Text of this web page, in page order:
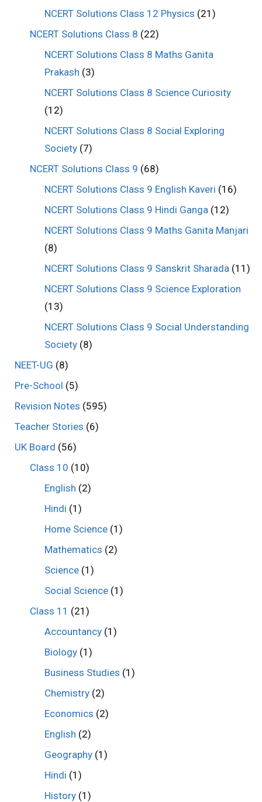
NCERT Solutions Class 12 Physics (21)
NCERT Solutions Class 8 (22)
NCERT Solutions Class 8 Maths Ganita
Prakash (3)
NCERT Solutions Class 8 Science Curiosity
(12)
NCERT Solutions Class 8 Social Exploring
Society (7)
NCERT Solutions Class 9 (68)
NCERT Solutions Class 9 English Kaveri (16)
NCERT Solutions Class 9 Hindi Ganga (12)
NCERT Solutions Class 9 Maths Ganita Manjari
(8)
NCERT Solutions Class 9 Sanskrit Sharada (11)
NCERT Solutions Class 9 Science Exploration
(13)
NCERT Solutions Class 9 Social Understanding
Society (8)
NEET-UG (8)
Pre-School (5)
Revision Notes (595)
Teacher Stories (6)
UK Board (56)
Class 10 (10)
English (2)
Hindi (1)
Home Science (1)
Mathematics (2)
Science (1)
Social Science (1)
Class 11 (21)
Accountancy (1)
Biology (1)
Business Studies (1)
Chemistry (2)
Economics (2)
English (2)
Geography (1)
Hindi (1)
History (1)